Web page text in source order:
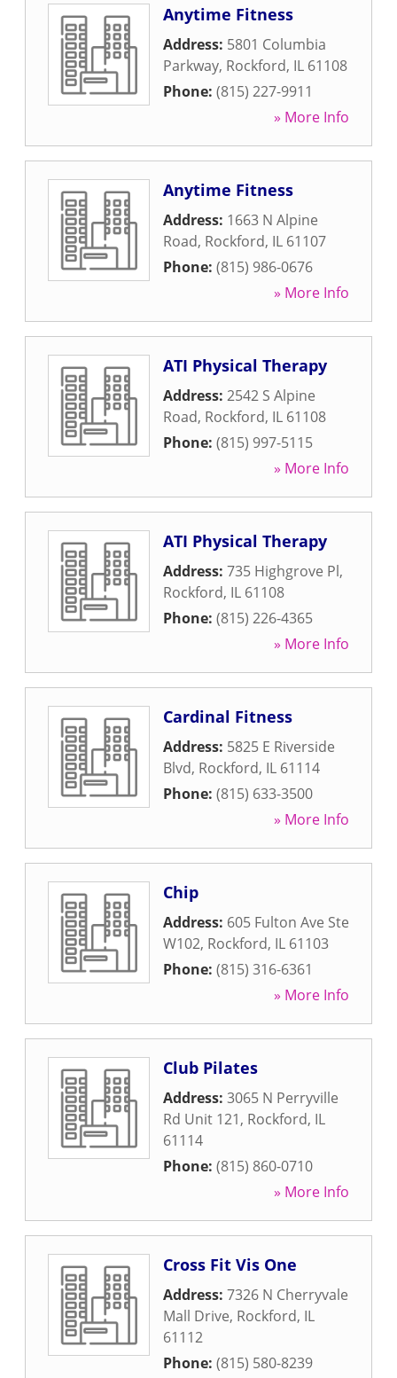
Anytime Fitness
Address: 5801 Columbia
Parkway, Rockford, IL 61108
Phone: (815) 227-9911
» More Info
Anytime Fitness
Address: 1663 N Alpine
Road, Rockford, IL 61107
Phone: (815) 986-0676
» More Info
ATI Physical Therapy
Address: 2542 S Alpine
Road, Rockford, IL 61108
Phone: (815) 997-5115
» More Info
ATI Physical Therapy
Address: 735 Highgrove Pl,
Rockford, IL 61108
Phone: (815) 226-4365
» More Info
Cardinal Fitness
Address: 5825 E Riverside
Blvd, Rockford, IL 61114
Phone: (815) 633-3500
» More Info
Chip
Address: 605 Fulton Ave Ste
W102, Rockford, IL 61103
Phone: (815) 316-6361
» More Info
Club Pilates
Address: 3065 N Perryville
Rd Unit 121, Rockford, IL
61114
Phone: (815) 860-0710
» More Info
Cross Fit Vis One
Address: 7326 N Cherryvale
Mall Drive, Rockford, IL
61112
Phone: (815) 580-8239